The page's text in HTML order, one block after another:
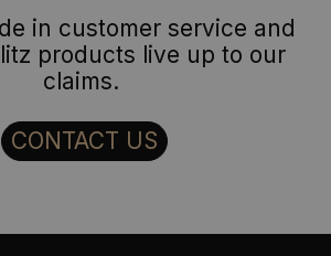
in customer service and
products live up to our
claims.
CONTACT US